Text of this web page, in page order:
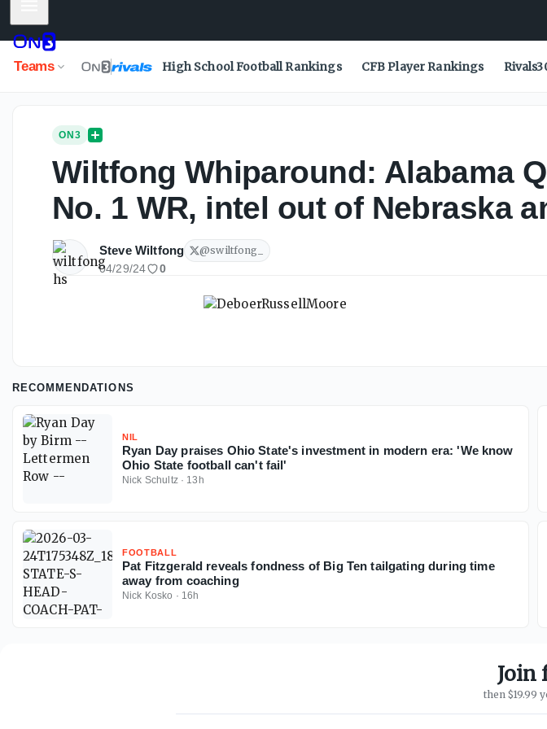
Teams High School Football Rankings CFB Player Rankings
ON3
Wiltfong Whiparound: Alabama
No. 1 WR, intel out of Nebraska
Steve Wiltfong @swiltfong_
04/29/24 0
RECOMMENDATIONS
NIL
Ryan Day praises Ohio State's investment in modern era: 'We know
Ohio State football can't fail'
Nick Schultz· 13h
FOOTBALL
Pat Fitzgerald reveals fondness of Big Ten tailgating during time
away from coaching
Nick Kosko · 16h
Join
then $19.99